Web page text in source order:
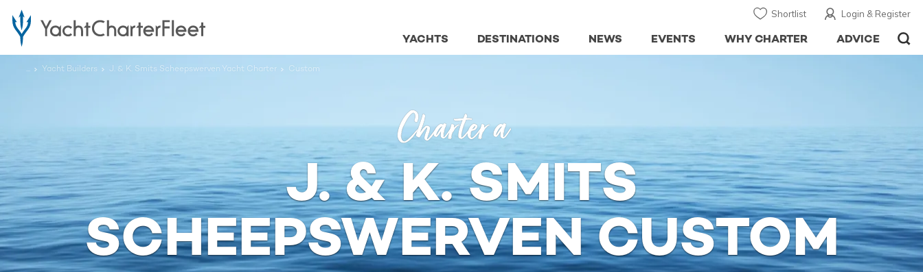
Login & Register
Shortlist
ADVICE
WHY CHARTER
EVENTS
NEWS
DESTINATIONS
YACHTS
... Yacht Builders J. & K. Smits Scheepswerven Yacht Charter Custom
Charter a
J. & K. SMITS
SCHEEPSWERVEN CUSTOM